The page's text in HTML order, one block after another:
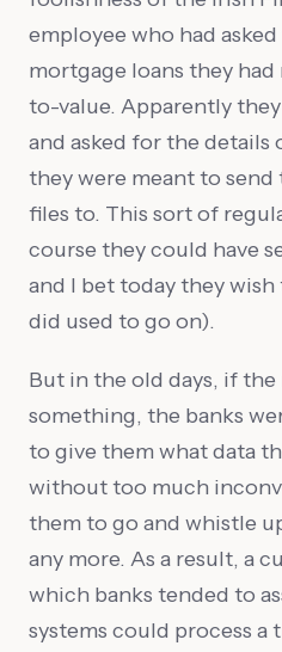
employee who had
mortgage loans they had
to-value. Apparently
and asked for the details
they were meant to
files to. This sort of
course they could have
and I bet today they
did used to go on).
But in the old days, if
something, the banks
to give them what data
without too much
them to go and whistle
any more. As a result, a
which banks tended to
systems could process a